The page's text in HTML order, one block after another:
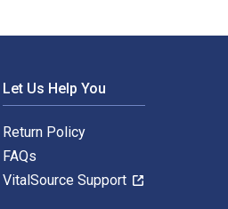
Let Us Help You
Return Policy
FAQs
VitalSource Support